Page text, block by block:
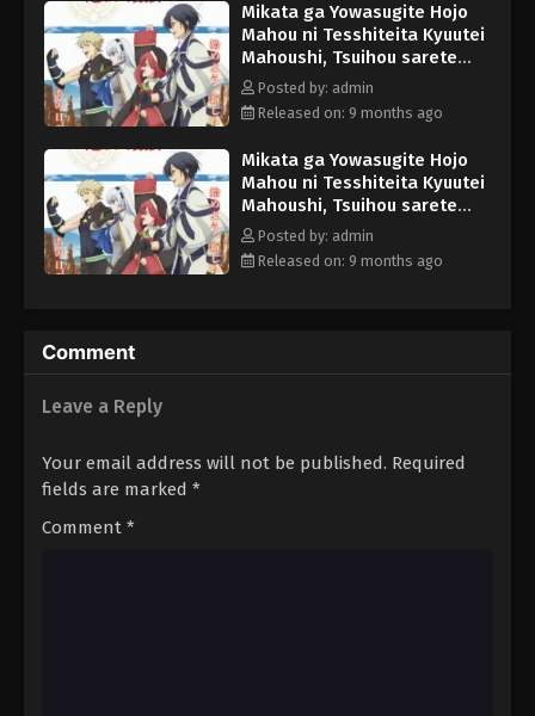
his second journey in life. This is the adventure story of a former
court magician who had been abandoned. Four years ago, the
"Lasting Period," a party of four that had been called "legendary,"
has gradually spread its name around the world. (Source:
Kodansha, translated)
Mikata ga Yowasugite Hojo
Mahou ni Tesshiteita Kyuutei
Mahoushi, Tsuihou sarete
Saikyou wo Mezasu Episode
5 English Subbed
Posted by: admin
Released on: 9 months ago
Mikata ga Yowasugite Hojo
Mahou ni Tesshiteita Kyuutei
Mahoushi, Tsuihou sarete
Saikyou wo Mezashimasu
Episode 7 English Subbed
Posted by: admin
Released on: 9 months ago
Comment
Leave a Reply
Your email address will not be published. Required
fields are marked *
Comment *